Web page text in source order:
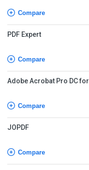
Compare
PDF Expert
Compare
Adobe Acrobat Pro DC for
Compare
JOPDF
Compare